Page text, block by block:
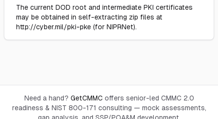
The current DOD root and intermediate PKI certificates
may be obtained in self-extracting zip files at
http://cyber.mil/pki-pke (for NIPRNet).
Need a hand? GetCMMC offers senior-led CMMC 2.0
readiness & NIST 800-171 consulting — mock assessments,